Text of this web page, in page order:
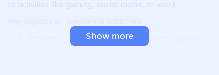
Provides short-term relief from psychological
Show more